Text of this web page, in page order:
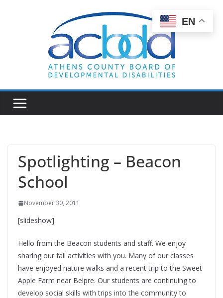
Spotlighting – Beacon
School
November 30, 2011
[slideshow]
Hello from the Beacon students and staff. We enjoy
sharing our fall activities with you. Many of our classes
have enjoyed nature walks and a recent trip to the Sweet
Apple Farm near Belpre. Our students are continuing to
develop social skills with trips into the community to
EN